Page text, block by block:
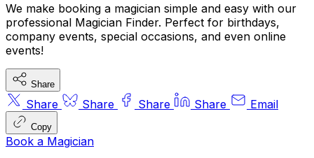
hire magicians for parties
We make booking a magician simple and easy with our
professional Magician Finder. Perfect for birthdays,
company events, special occasions, and even online
events!
Share
Share Share Share Share Email
Copy
Book a Magician